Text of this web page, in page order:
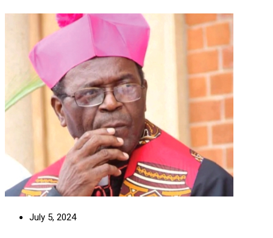
July 5, 2024